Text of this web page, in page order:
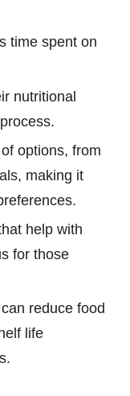
time spent on
nutritional
options, from
making it
help with
for those
reduce food
life